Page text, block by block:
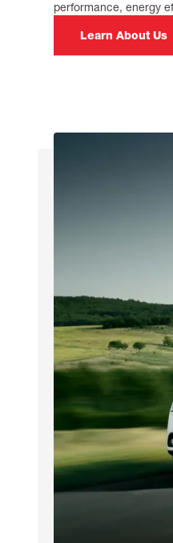
performance, energy
Learn About Us